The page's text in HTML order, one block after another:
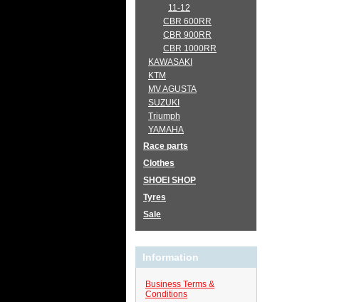
11-12
CBR 600RR
CBR 900RR
CBR 1000RR
KAWASAKI
KTM
MV AGUSTA
SUZUKI
Triumph
YAMAHA
Race parts
Clothes
SHOEI SHOP
Tyres
Sale
Information
Business Terms &
Conditions